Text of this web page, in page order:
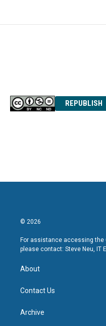
REPUBLISH
© 2026
For assistance accessing the
please contact: Steve Neu, IT
About
Contact Us
Archive